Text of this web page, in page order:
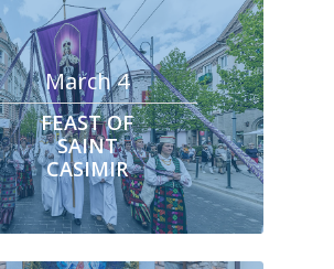
March 4
FEAST OF
SAINT
CASIMIR